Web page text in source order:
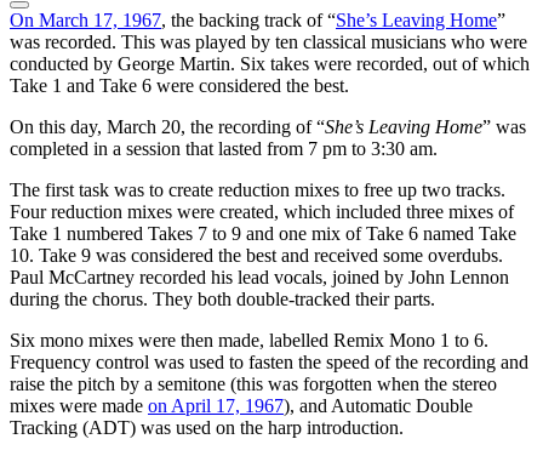
On March 17, 1967, the backing track of “She’s Leaving Home”
was recorded. This was played by ten classical musicians who were
conducted by George Martin. Six takes were recorded, out of which
Take 1 and Take 6 were considered the best.
On this day, March 20, the recording of “She’s Leaving Home” was
completed in a session that lasted from 7 pm to 3:30 am.
The first task was to create reduction mixes to free up two tracks.
Four reduction mixes were created, which included three mixes of
Take 1 numbered Takes 7 to 9 and one mix of Take 6 named Take
10. Take 9 was considered the best and received some overdubs.
Paul McCartney recorded his lead vocals, joined by John Lennon
during the chorus. They both double-tracked their parts.
Six mono mixes were then made, labelled Remix Mono 1 to 6.
Frequency control was used to fasten the speed of the recording and
raise the pitch by a semitone (this was forgotten when the stereo
mixes were made on April 17, 1967), and Automatic Double
Tracking (ADT) was used on the harp introduction.